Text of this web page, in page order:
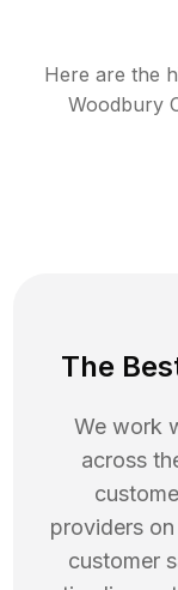
Here are the
Woodbury
The
We work
across
providers
customer